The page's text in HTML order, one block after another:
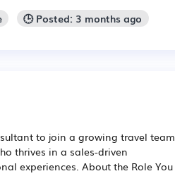
🕒 Posted: 3 months ago
to join a growing travel team
thrives in a sales-driven
experiences. About the Role You